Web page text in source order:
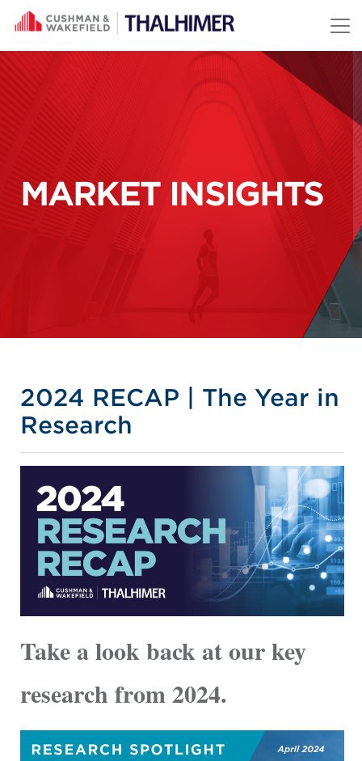
Skip to content
MARKET INSIGHTS
2024 RECAP | The Year in
Research
Take a look back at our key
research from 2024.